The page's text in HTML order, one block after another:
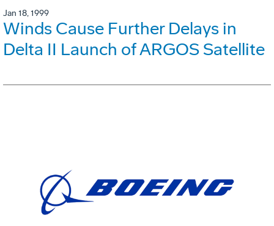
Jan 18, 1999
Winds Cause Further Delays in
Delta II Launch of ARGOS Satellite